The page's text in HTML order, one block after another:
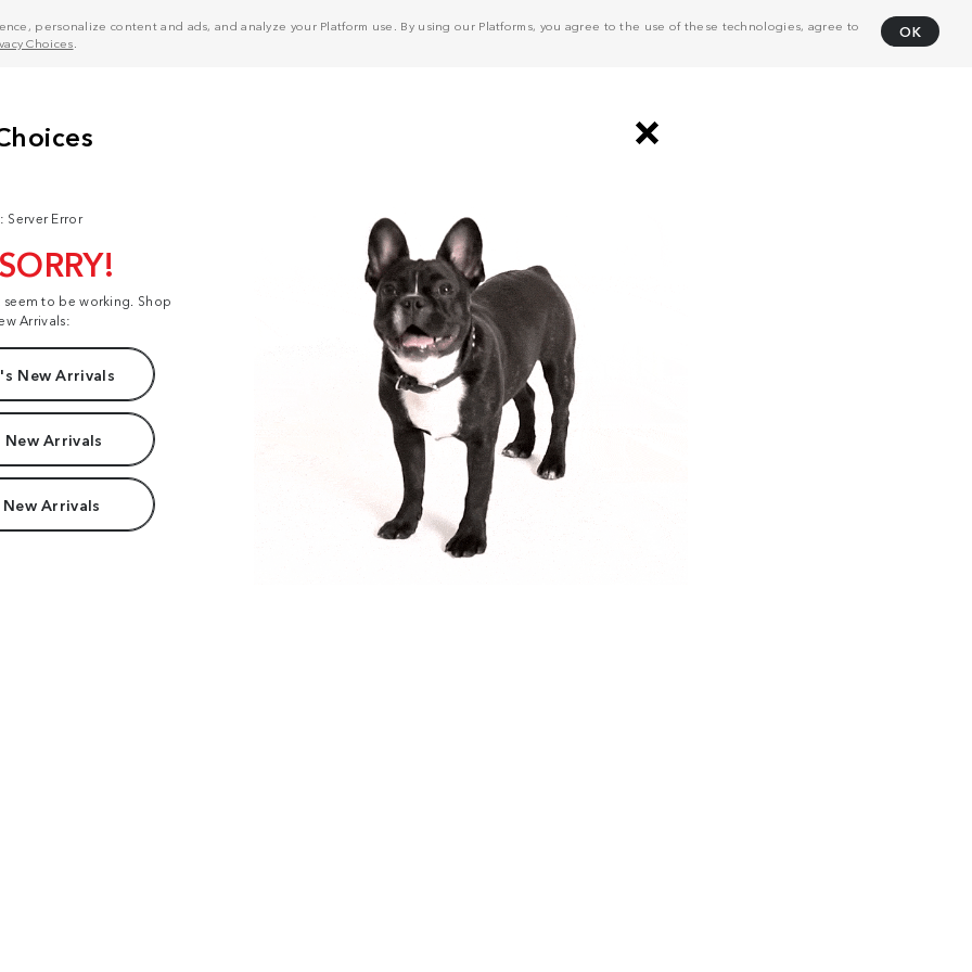
personalize content and ads, and analyze your Platform use. By using our Platforms, you agree to the use of these technologies, agree to
Choices
OK
Server Error
to be working. Shop
Arrivals:
New Arrivals
New Arrivals
Arrivals